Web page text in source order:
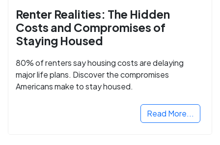
Renter Realities: The Hidden
Costs and Compromises of
Staying Housed
80% of renters say housing costs are delaying
major life plans. Discover the compromises
Americans make to stay housed.
Read More...